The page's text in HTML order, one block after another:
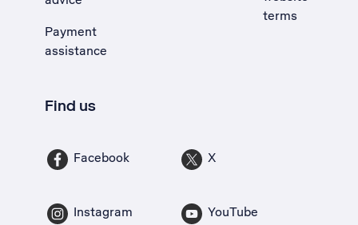
Payment
assistance
terms
Find us
Facebook X
Instagram YouTube